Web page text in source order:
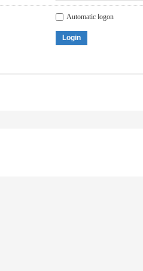
Automatic logon
Login